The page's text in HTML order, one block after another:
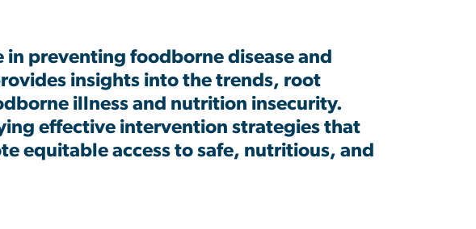
in preventing foodborne disease and
insights into the trends, root
illness and nutrition insecurity.
effective intervention strategies that
equitable access to safe, nutritious, and